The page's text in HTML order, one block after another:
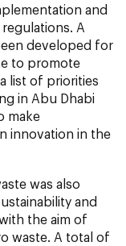
and
A
developed for
to promote
list of priorities
in Abu Dhabi
make
innovation in the
was also
and
the aim of
waste. A total of